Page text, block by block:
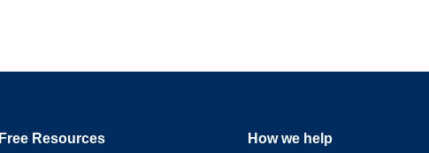
Free Resources How we help